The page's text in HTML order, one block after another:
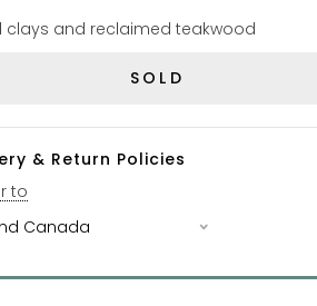
clays and reclaimed teakwood
SOLD
& Return Policies
to